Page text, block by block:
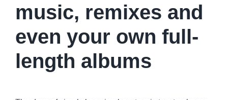
music, remixes and
even your own full-
length albums